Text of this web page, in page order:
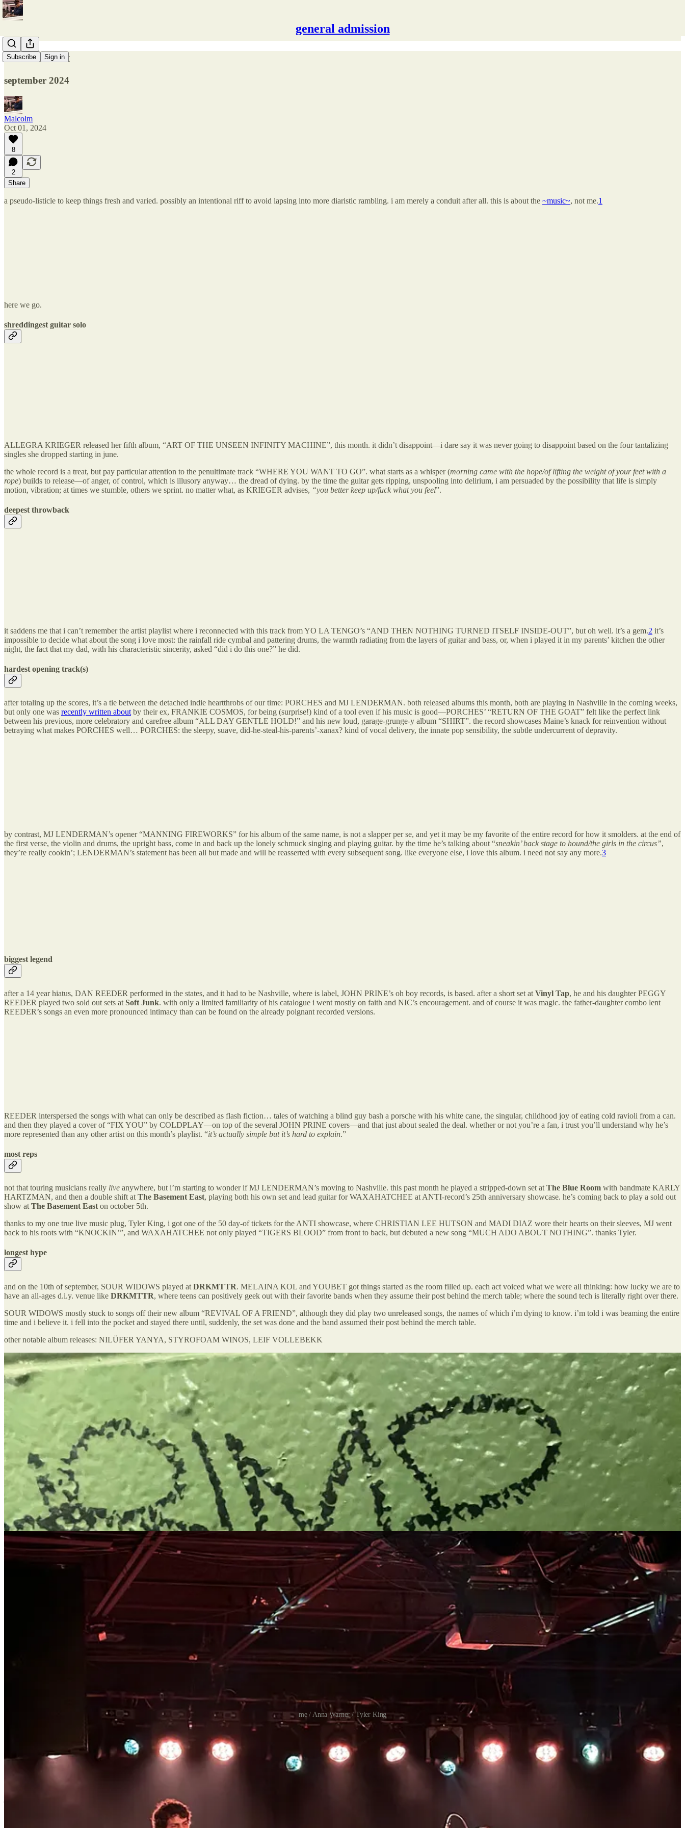
general admission
Subscribe Sign in
over and out
september 2024
Malcolm
Oct 01, 2024
8
2
Share
a pseudo-listicle to keep things fresh and varied. possibly an intentional riff to avoid lapsing into more diaristic rambling. i am merely a conduit after all. this is about the ~music~, not me.1
here we go.
shreddingest guitar solo
ALLEGRA KRIEGER released her fifth album, “ART OF THE UNSEEN INFINITY MACHINE”, this month. it didn’t disappoint—i dare say it was never going to disappoint based on the four tantalizing
singles she dropped starting in june.
the whole record is a treat, but pay particular attention to the penultimate track “WHERE YOU WANT TO GO”. what starts as a whisper (morning came with the hope/of lifting the weight of your feet with a
rope) builds to release—of anger, of control, which is illusory anyway… the dread of dying. by the time the guitar gets ripping, unspooling into delirium, i am persuaded by the possibility that life is simply
motion, vibration; at times we stumble, others we sprint. no matter what, as KRIEGER advises, “you better keep up/fuck what you feel”.
deepest throwback
it saddens me that i can’t remember the artist playlist where i reconnected with this track from YO LA TENGO’s “AND THEN NOTHING TURNED ITSELF INSIDE-OUT”, but oh well. it’s a gem.2 it’s
impossible to decide what about the song i love most: the rainfall ride cymbal and pattering drums, the warmth radiating from the layers of guitar and bass, or, when i played it in my parents’ kitchen the other
night, the fact that my dad, with his characteristic sincerity, asked “did i do this one?” he did.
hardest opening track(s)
after totaling up the scores, it’s a tie between the detached indie heartthrobs of our time: PORCHES and MJ LENDERMAN. both released albums this month, both are playing in Nashville in the coming weeks,
but only one was recently written about by their ex, FRANKIE COSMOS, for being (surprise!) kind of a tool even if his music is good—PORCHES’ “RETURN OF THE GOAT” felt like the perfect link
between his previous, more celebratory and carefree album “ALL DAY GENTLE HOLD!” and his new loud, garage-grunge-y album “SHIRT”. the record showcases Maine’s knack for reinvention without
betraying what makes PORCHES well… PORCHES: the sleepy, suave, did-he-steal-his-parents’-xanax? kind of vocal delivery, the innate pop sensibility, the subtle undercurrent of depravity.
by contrast, MJ LENDERMAN’s opener “MANNING FIREWORKS” for his album of the same name, is not a slapper per se, and yet it may be my favorite of the entire record for how it smolders. at the end of
the first verse, the violin and drums, the upright bass, come in and back up the lonely schmuck singing and playing guitar. by the time he’s talking about “sneakin’ back stage to hound/the girls in the circus”,
they’re really cookin’; LENDERMAN’s statement has been all but made and will be reasserted with every subsequent song. like everyone else, i love this album. i need not say any more.3
biggest legend
after a 14 year hiatus, DAN REEDER performed in the states, and it had to be Nashville, where is label, JOHN PRINE’s oh boy records, is based. after a short set at Vinyl Tap, he and his daughter PEGGY
REEDER played two sold out sets at Soft Junk. with only a limited familiarity of his catalogue i went mostly on faith and NIC’s encouragement. and of course it was magic. the father-daughter combo lent
REEDER’s songs an even more pronounced intimacy than can be found on the already poignant recorded versions.
REEDER interspersed the songs with what can only be described as flash fiction… tales of watching a blind guy bash a porsche with his white cane, the singular, childhood joy of eating cold ravioli from a can.
and then they played a cover of “FIX YOU” by COLDPLAY—on top of the several JOHN PRINE covers—and that just about sealed the deal. whether or not you’re a fan, i trust you’ll understand why he’s
more represented than any other artist on this month’s playlist. “it’s actually simple but it’s hard to explain.”
most reps
not that touring musicians really live anywhere, but i’m starting to wonder if MJ LENDERMAN’s moving to Nashville. this past month he played a stripped-down set at The Blue Room with bandmate KARLY
HARTZMAN, and then a double shift at The Basement East, playing both his own set and lead guitar for WAXAHATCHEE at ANTI-record’s 25th anniversary showcase. he’s coming back to play a sold out
show at The Basement East on october 5th.
thanks to my one true live music plug, Tyler King, i got one of the 50 day-of tickets for the ANTI showcase, where CHRISTIAN LEE HUTSON and MADI DIAZ wore their hearts on their sleeves, MJ went
back to his roots with “KNOCKIN’”, and WAXAHATCHEE not only played “TIGERS BLOOD” from front to back, but debuted a new song “MUCH ADO ABOUT NOTHING”. thanks Tyler.
longest hype
and on the 10th of september, SOUR WIDOWS played at DRKMTTR. MELAINA KOL and YOUBET got things started as the room filled up. each act voiced what we were all thinking: how lucky we are to
have an all-ages d.i.y. venue like DRKMTTR, where teens can positively geek out with their favorite bands when they assume their post behind the merch table; where the sound tech is literally right over there.
SOUR WIDOWS mostly stuck to songs off their new album “REVIVAL OF A FRIEND”, although they did play two unreleased songs, the names of which i’m dying to know. i’m told i was beaming the entire
time and i believe it. i fell into the pocket and stayed there until, suddenly, the set was done and the band assumed their post behind the merch table.
other notable album releases: NILÜFER YANYA, STYROFOAM WINOS, LEIF VOLLEBEKK
me / Anna Warner / Tyler King
SHOWS IN SEPTEMBER: SOUR WIDOWS + YOUBET + MELAINA KOL / FLORRY + JOSH HALPER + ABBY JOHNSON / PETER CAT RECORDING CO. / MJ LENDERMAN + KARLY HARTZMAN / DAN REEDER / ANTI-RECORDS 25TH ANNIVERSARY
SHOWS IN OCTOBER: CHARLI XCX + TROYE SIVAN (SWEAT) / HORSEJUMPER OF LOVE / MJ LENDERMAN / NILǓFER YANYA / PORCHES
just kidding. of course this is about me. look at my pictures. bite me.